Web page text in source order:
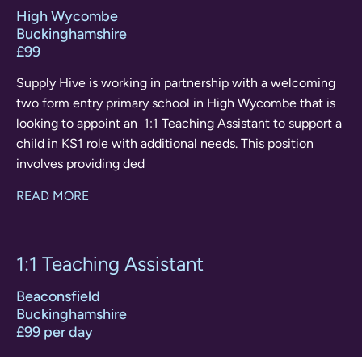
High Wycombe
Buckinghamshire
£99
Supply Hive is working in partnership with a welcoming
two form entry primary school in High Wycombe that is
looking to appoint an 1:1 Teaching Assistant to support a
child in KS1 role with additional needs. This position
involves providing ded
READ MORE
1:1 Teaching Assistant
Beaconsfield
Buckinghamshire
£99 per day